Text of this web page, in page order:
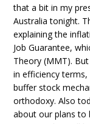
that a bit in my
Australia tonight.
explaining the
Job Guarantee,
Theory (MMT).
in efficiency
buffer stock
orthodoxy. Also
about our plans to